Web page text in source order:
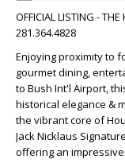
OFFICIAL LISTING -
281.364.4828
Enjoying proximity to
gourmet dining,
to Bush Int'l Airport,
historical elegance &
the vibrant core of
Jack Nicklaus
offering an impressive